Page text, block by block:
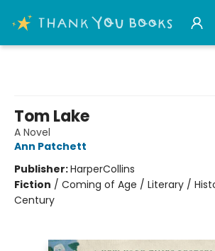
Tom Lake
A Novel
Ann Patchett
Publisher:HarperCollins
Fiction / Coming of Age / Literary /
Century